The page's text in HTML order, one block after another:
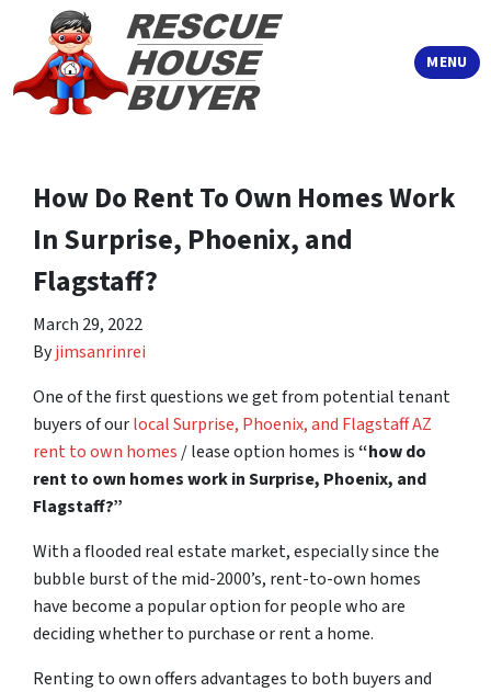
MENU
TOGGLE
How Do Rent To Own Homes Work
In Surprise, Phoenix, and
Flagstaff?
March 29, 2022
Byjimsanrinrei
One of the first questions we get from potential tenant
buyers of ourlocal Surprise, Phoenix, and Flagstaff AZ
rent to own homes / lease option homes is“how do
rent to own homes work in Surprise, Phoenix, and
Flagstaff?”
With a flooded real estate market, especially since the
bubble burst of the mid-2000’s, rent-to-own homes
have become a popular option for people who are
deciding whether to purchase or rent a home.
Renting to own offers advantages to both buyers and